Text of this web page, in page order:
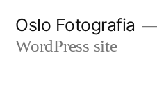
Oslo Fotografia
WordPress site